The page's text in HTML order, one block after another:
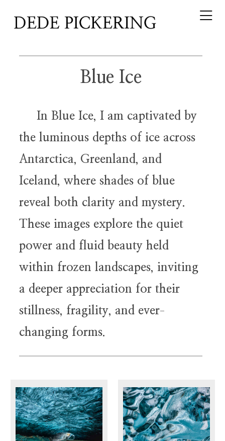
Blue Ice
In Blue Ice, I am captivated by
the luminous depths of ice across
Antarctica, Greenland, and
Iceland, where shades of blue
reveal both clarity and mystery.
These images explore the quiet
power and fluid beauty held
within frozen landscapes, inviting
a deeper appreciation for their
stillness, fragility, and ever-
changing forms.